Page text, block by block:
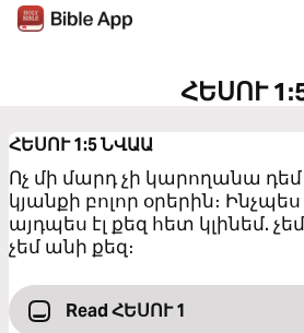
ՀԵՍՈՒ
ՀԵՍՈՒ 1:5ՆՎԱԱ
Ոչ մի մարդ չի կարողանա դեմ
կյանքի բոլոր օրերին։
այդպես էլ քեզ հետ կլինեմ.
չեմ անի քեզ։
Read ՀԵՍՈՒ 1